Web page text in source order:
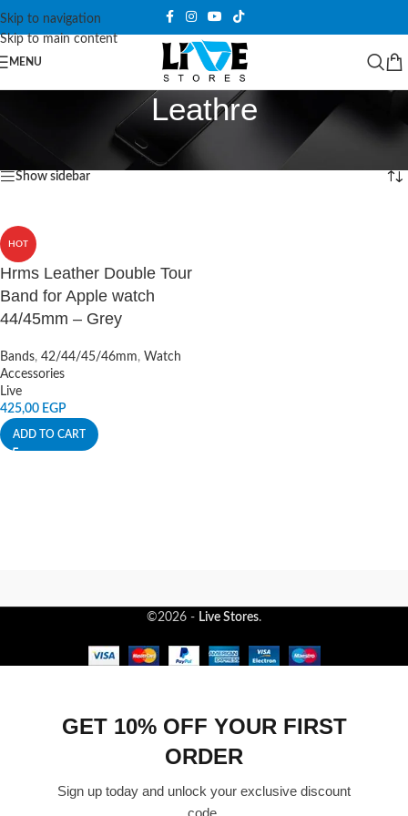
Skip to navigation
Skip to main content
MENU
Leathre
Products tagged “Leathre” Showing the single result
Show sidebar
HOT
Hrms Leather Double Tour
Band for Apple watch
44/45mm – Grey
Bands, 42/44/45/46mm, Watch
Accessories
Live
425,00 EGP
ADD TO CART
©2026 - Live Stores.
GET 10% OFF YOUR FIRST
ORDER
Sign up today and unlock your exclusive discount